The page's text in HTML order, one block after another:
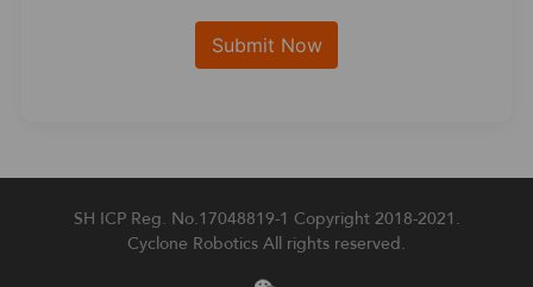
SH ICP Reg. No.17048819-1 Copyright 2018-2021.
Cyclone Robotics All rights reserved.